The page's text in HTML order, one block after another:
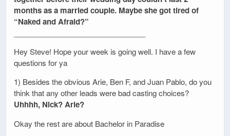
months as a married couple. Maybe she got tired of
“Naked and Afraid?”
Hey Steve! Hope your week is going well. I have a few
questions for ya
1) Besides the obvious Arie, Ben F, and Juan Pablo, do you
think that any other leads were bad casting choices?
Uhhhh, Nick? Arie?
Okay the rest are about Bachelor in Paradise